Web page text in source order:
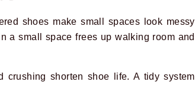
shoes make small spaces look messy
a small space frees up walking room and
crushing shorten shoe life. A tidy system